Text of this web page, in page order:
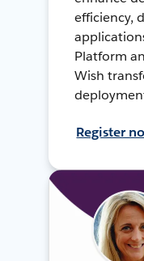
efficiency,
Platform
Wish
Register